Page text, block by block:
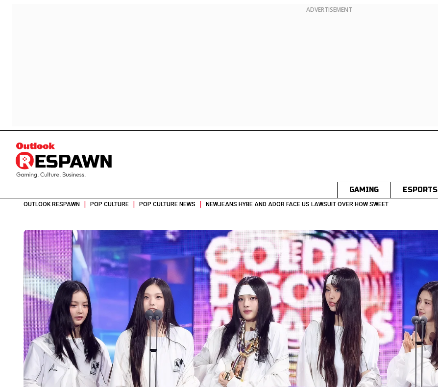
ADVERTISEMENT
GAMING ESPORTS
OUTLOOK RESPAWN | POP CULTURE | POP CULTURE NEWS | NEWJEANS HYBE AND ADOR FACE US LAWSUIT OVER HOW SWEET